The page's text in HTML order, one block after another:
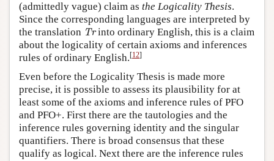
(admittedly vague) claim as the Logicality Thesis.
Since the corresponding languages are interpreted by
the translation Tr
Tr into ordinary English, this is a claim
about the logicality of certain axioms and inferences
rules of ordinary English.[12]
Even before the Logicality Thesis is made more
precise, it is possible to assess its plausibility for at
least some of the axioms and inference rules of PFO
and PFO+. First there are the tautologies and the
inference rules governing identity and the singular
quantifiers. There is broad consensus that these
qualify as logical. Next there are the inference rules